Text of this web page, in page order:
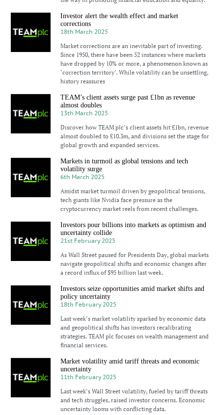
Investor alert the wealth effect and market
corrections
18th March 2025
Market corrections are an inevitable part of investing.
Since 1950, there have been 52 instances where markets
have dropped by 10% or more, a phenomenon known as
‘correction territory’. While volatility can be unsettling,
history reassures
TEAM’s client assets surge past £1bn as revenue
almost doubles
13th March 2025
Discover how TEAM plc’s client assets hit £1bn, revenue
almost doubled to £10.3m, and divisions set the stage for
global growth and expanded services.
Markets in turmoil as global tensions and tech
volatility surge
6th March 2025
Amidst market turmoil driven by geopolitical tensions,
tech giants like Nvidia face pressure as the
cryptocurrency market reels from recent challenges.
Investors pour billions into markets as optimism and
uncertainty collide
21st February 2025
As Wall Street paused for Presidents Day, global markets
navigate geopolitical shifts and economic changes after
a record influx of $95 billion last week.
Investors seize opportunities amid market shifts and
policy uncertainty
18th February 2025
Last week’s market volatility sparked by economic data
and geopolitical shifts has investors recalibrating
strategies. TEAM plc focuses on wealth management and
financial services.
Market volatility amid tariff threats and economic
uncertainty
11th February 2025
Last week’s Wall Street volatility, fueled by tariff threats
and tech struggles, raised investor concerns. Economic
uncertainty looms with conflicting data.